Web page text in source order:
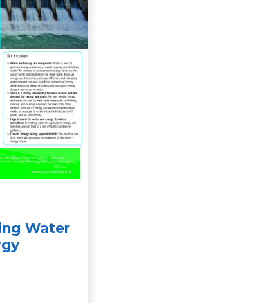
Water